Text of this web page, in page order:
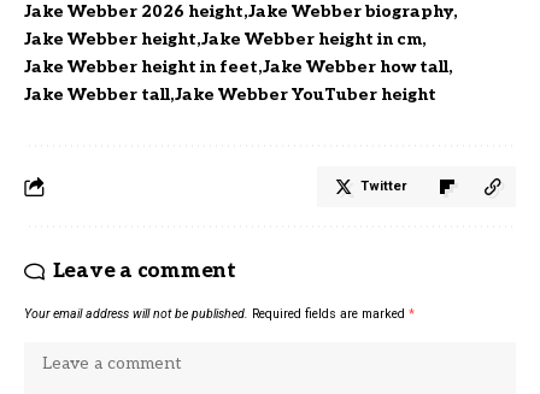
Jake Webber 2026 height Jake Webber biography
Jake Webber height Jake Webber height in cm
Jake Webber height in feet Jake Webber how tall
Jake Webber tall Jake Webber YouTuber height
Twitter
Leave a comment
Your email address will not be published. Required fields are marked *